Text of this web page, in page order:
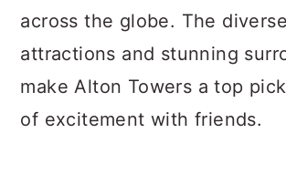
across the globe. The
attractions and stunning
make Alton Towers a top
of excitement with friends.